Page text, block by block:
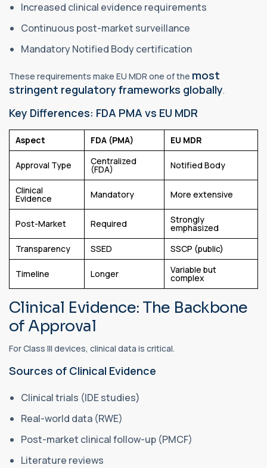
Increased clinical evidence requirements
Continuous post-market surveillance
Mandatory Notified Body certification
These requirements make EU MDR one of the most
stringent regulatory frameworks globally.
Key Differences: FDA PMA vs EU MDR
Aspect FDA (PMA) EU MDR
Approval Type Centralized
(FDA) Notified Body
Clinical
Evidence Mandatory More extensive
Post-Market Required Strongly
emphasized
Transparency
SSED SSCP (public)
Timeline Longer Variable but
complex
Clinical Evidence: The Backbone
of Approval
For Class III devices, clinical data is critical.
Sources of Clinical Evidence
Clinical trials (IDE studies)
Real-world data (RWE)
Post-market clinical follow-up (PMCF)
Literature reviews